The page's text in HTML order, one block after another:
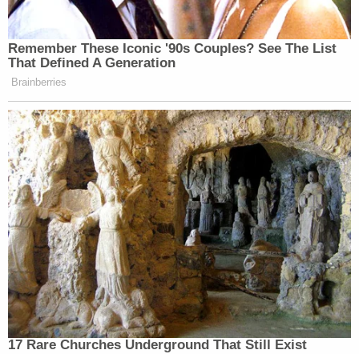
Remember These Iconic '90s Couples? See The List
That Defined A Generation
Brainberries
17 Rare Churches Underground That Still Exist